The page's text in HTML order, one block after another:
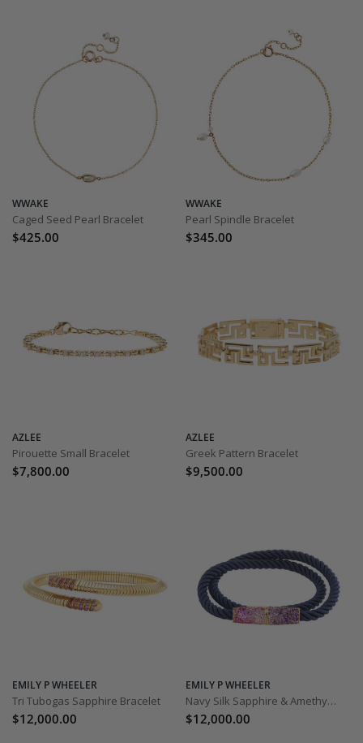
WWAKE
Caged Seed Pearl Bracelet
$425.00
WWAKE
Pearl Spindle Bracelet
$345.00
AZLEE
Pirouette Small Bracelet
$7,800.00
AZLEE
Greek Pattern Bracelet
$9,500.00
EMILY P WHEELER
Tri Tubogas Sapphire Bracelet
$12,000.00
EMILY P WHEELER
Navy Silk Sapphire & Amethyst Bracelet
$12,000.00